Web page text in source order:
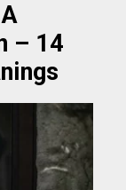
– 14